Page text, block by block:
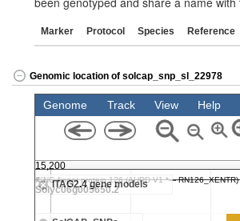
Marker Protocol Species Reference
Genomic location of solcap_snp_sl_22978